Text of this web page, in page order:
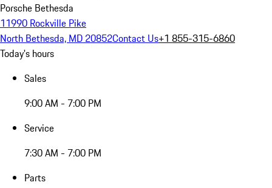
Porsche Bethesda
11990 Rockville Pike
North Bethesda, MD 20852Contact Us+1 855-315-6860
Today's hours
Sales
9:00 AM - 7:00 PM
Service
7:30 AM - 7:00 PM
Parts